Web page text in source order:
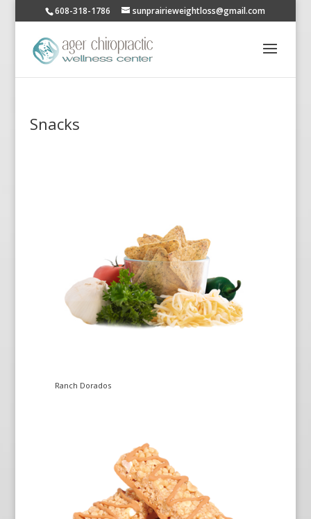
608-318-1786 sunprairieweightloss@gmail.com
Snacks
Ranch Dorados